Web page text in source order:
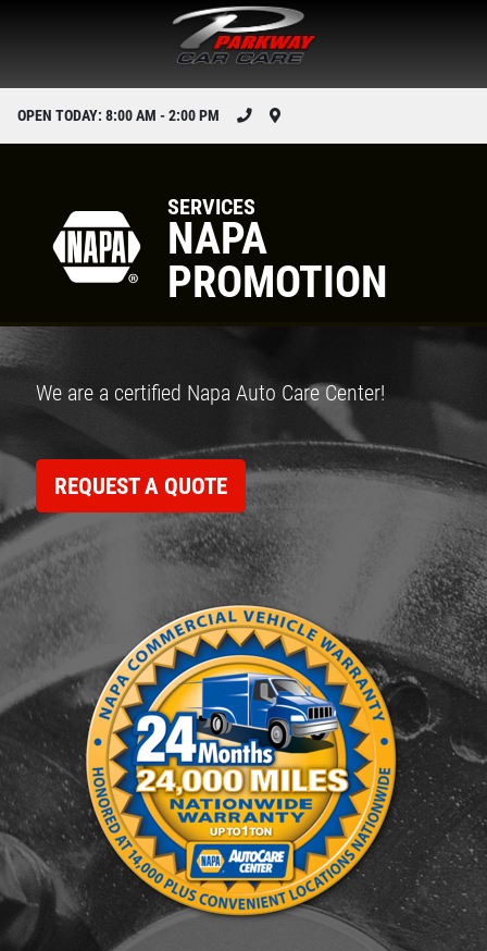
OPEN TODAY: 8:00 AM - 2:00 PM
SERVICES
NAPA
PROMOTION
We are a certified Napa Auto Care Center!
REQUEST A QUOTE